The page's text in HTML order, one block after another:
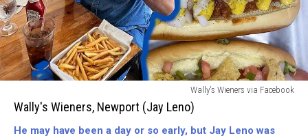
Wieners-
Newport
(Jay
Wally's Wieners via Facebook
Wally's Wieners, Newport (Jay Leno)
He may have been a day or so early, but Jay Leno was